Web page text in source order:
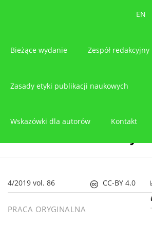
EN
Bieżące wydanie Zespół redakcyjny
Zasady etyki publikacji naukowych
Wskazówki dla autorów Kontakt
4/2019 vol. 86
CC-BY 4.0
PRACA ORYGINALNA